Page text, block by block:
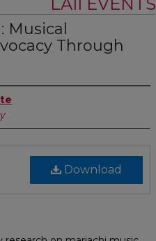
Musical
Through
Download